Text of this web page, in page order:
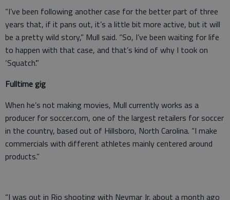
“I’ve been following another case for the better part of three
years that, if it pans out, it’s a little bit more active, but it will
be a pretty wild story,” Mull said. “So, I’ve been waiting for life
to happen with that case, and that’s kind of why I took on
‘Squatch’.”
Fulltime gig
When he’s not making movies, Mull currently works as a
producer for soccer.com, one of the largest retailers for soccer
in the country, based out of Hillsboro, North Carolina. “I make
commercials with different athletes mainly centered around
products.”
“I was out in Rio shooting with Neymar Jr. about a month ago